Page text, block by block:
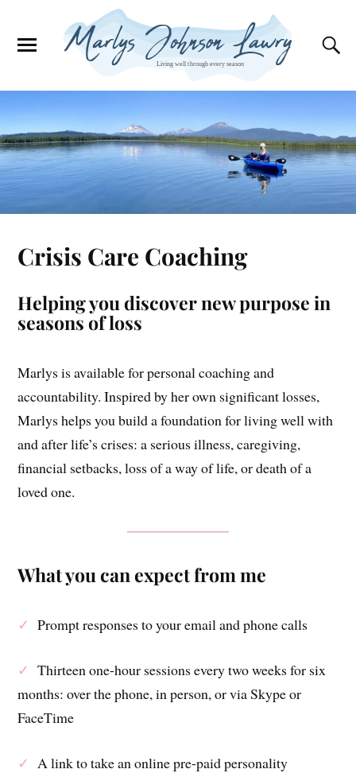
Crisis Care Coaching
Helping you discover new purpose in
seasons of loss
Marlys is available for personal coaching and
accountability. Inspired by her own significant losses,
Marlys helps you build a foundation for living well with
and after life’s crises: a serious illness, caregiving,
financial setbacks, loss of a way of life, or death of a
loved one.
What you can expect from me
✓ Prompt responses to your email and phone calls
✓ Thirteen one-hour sessions every two weeks for six
months: over the phone, in person, or via Skype or
FaceTime
✓ A link to take an online pre-paid personality